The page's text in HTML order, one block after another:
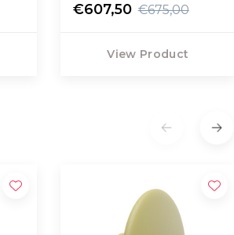
€607,50 €675,00
View Product